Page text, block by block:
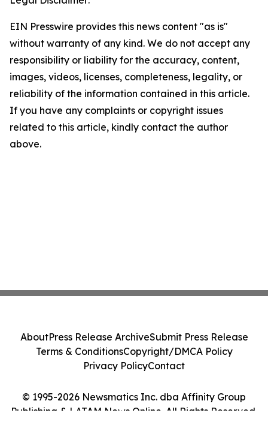
EIN Presswire provides this news content "as is"
without warranty of any kind. We do not accept any
responsibility or liability for the accuracy, content,
images, videos, licenses, completeness, legality, or
reliability of the information contained in this article.
If you have any complaints or copyright issues
related to this article, kindly contact the author
above.
© 1995-2026 Newsmatics Inc. dba Affinity Group
Publishing & LATAM News Online. All Rights Reserved.
AboutPress Release ArchiveSubmit Press Release
Terms & ConditionsCopyright/DMCA Policy
Privacy PolicyContact